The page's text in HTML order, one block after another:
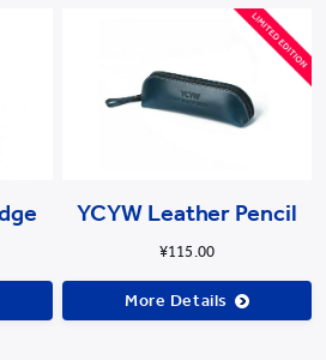
YCYW Leather Pencil
¥115.00
More Details